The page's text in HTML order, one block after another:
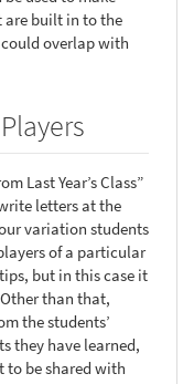
are built in to the
overlap with
Last Year’s Class”
letters at the
variation students
of a particular
but in this case it
than that,
the students’
they have learned,
to be shared with